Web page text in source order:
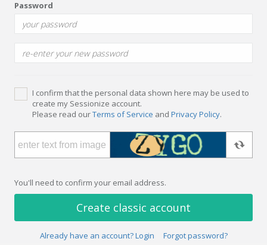
Password
I confirm that the personal data shown here may be used to
create my Sessionize account.
Please read ourTerms of Service and Privacy Policy.
You'll need to confirm your email address.
Create classic account
Already have an account? Login Forgot password?